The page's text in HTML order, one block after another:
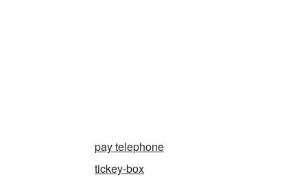
pay telephone
tickey-box